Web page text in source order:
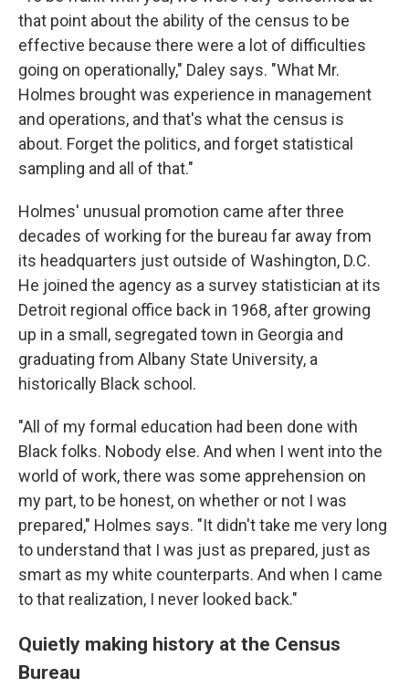
that point about the ability of the census to be
effective because there were a lot of difficulties
going on operationally," Daley says. "What Mr.
Holmes brought was experience in management
and operations, and that's what the census is
about. Forget the politics, and forget statistical
sampling and all of that."
Holmes' unusual promotion came after three
decades of working for the bureau far away from
its headquarters just outside of Washington, D.C.
He joined the agency as a survey statistician at its
Detroit regional office back in 1968, after growing
up in a small, segregated town in Georgia and
graduating from Albany State University, a
historically Black school.
"All of my formal education had been done with
Black folks. Nobody else. And when I went into the
world of work, there was some apprehension on
my part, to be honest, on whether or not I was
prepared," Holmes says. "It didn't take me very long
to understand that I was just as prepared, just as
smart as my white counterparts. And when I came
to that realization, I never looked back."
Quietly making history at the Census
Bureau